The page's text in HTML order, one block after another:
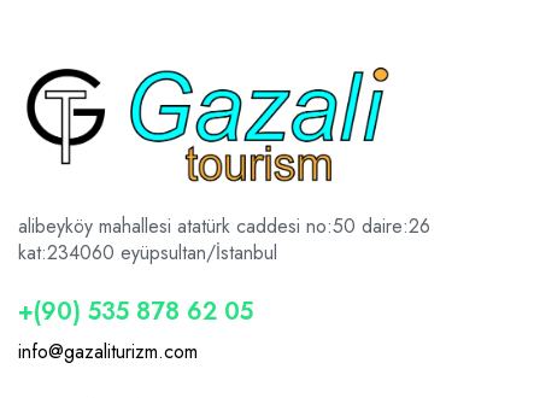
alibeyköy mahallesi atatürk caddesi no:50 daire:26
kat:234060 eyüpsultan/İstanbul
+(90) 535 878 62 05
info@gazaliturizm.com